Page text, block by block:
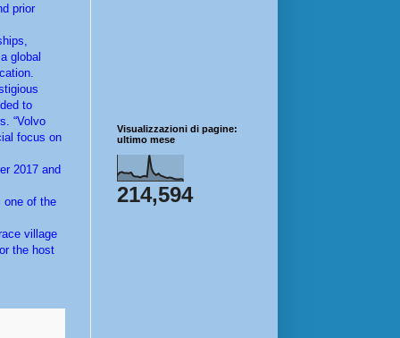
prior
global
to
“Volvo
focus on
2017 and
one of the
village
the host
Visualizzazioni di pagine:
ultimo mese
214,594